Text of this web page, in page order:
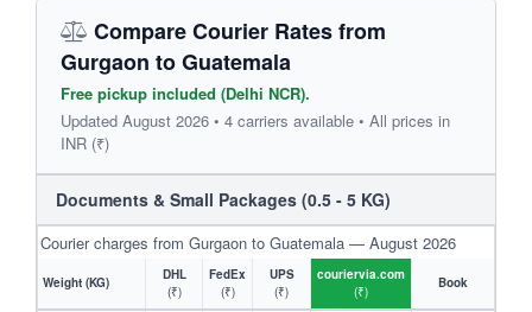
Compare Courier Rates from
Gurgaon to Guatemala
Free pickup included (Delhi NCR).
Updated August 2026 • 4 carriers available • All prices in
INR (₹)
Documents & Small Packages (0.5 - 5 KG)
Courier charges from Gurgaon to Guatemala — August 2026
Weight (KG)
DHL
(₹)
FedEx
(₹)
UPS
(₹)
couriervia.com
(₹)
Book